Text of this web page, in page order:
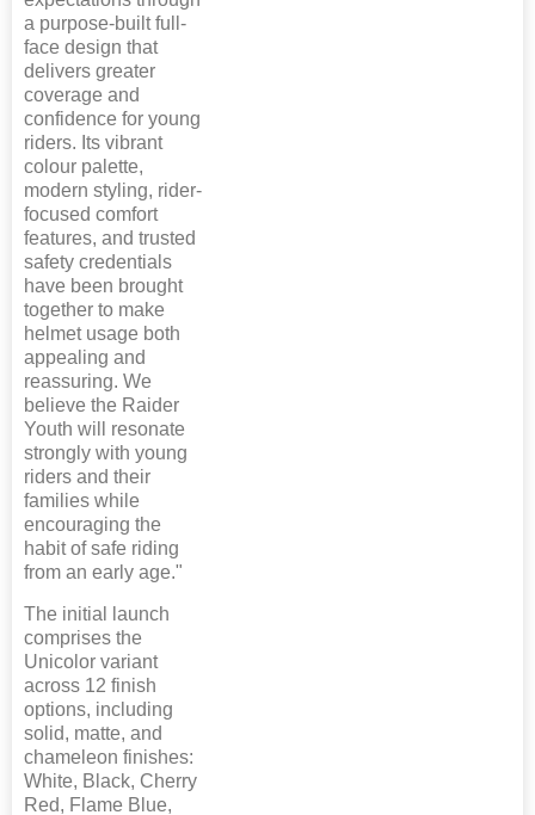
a purpose-built full-
face design that
delivers greater
coverage and
confidence for young
riders. Its vibrant
colour palette,
modern styling, rider-
focused comfort
features, and trusted
safety credentials
have been brought
together to make
helmet usage both
appealing and
reassuring. We
believe the Raider
Youth will resonate
strongly with young
riders and their
families while
encouraging the
habit of safe riding
from an early age."
The initial launch
comprises the
Unicolor variant
across 12 finish
options, including
solid, matte, and
chameleon finishes:
White, Black, Cherry
Red, Flame Blue,